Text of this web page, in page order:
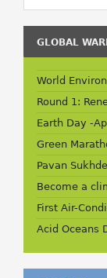
GLOBAL
World
Round 1:
Earth Day -
Green
Pavan
Become a
First Air-
Acid Oceans